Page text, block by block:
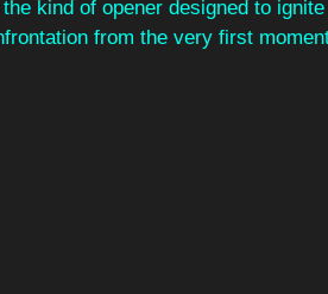
kind of opener designed to
from the very first